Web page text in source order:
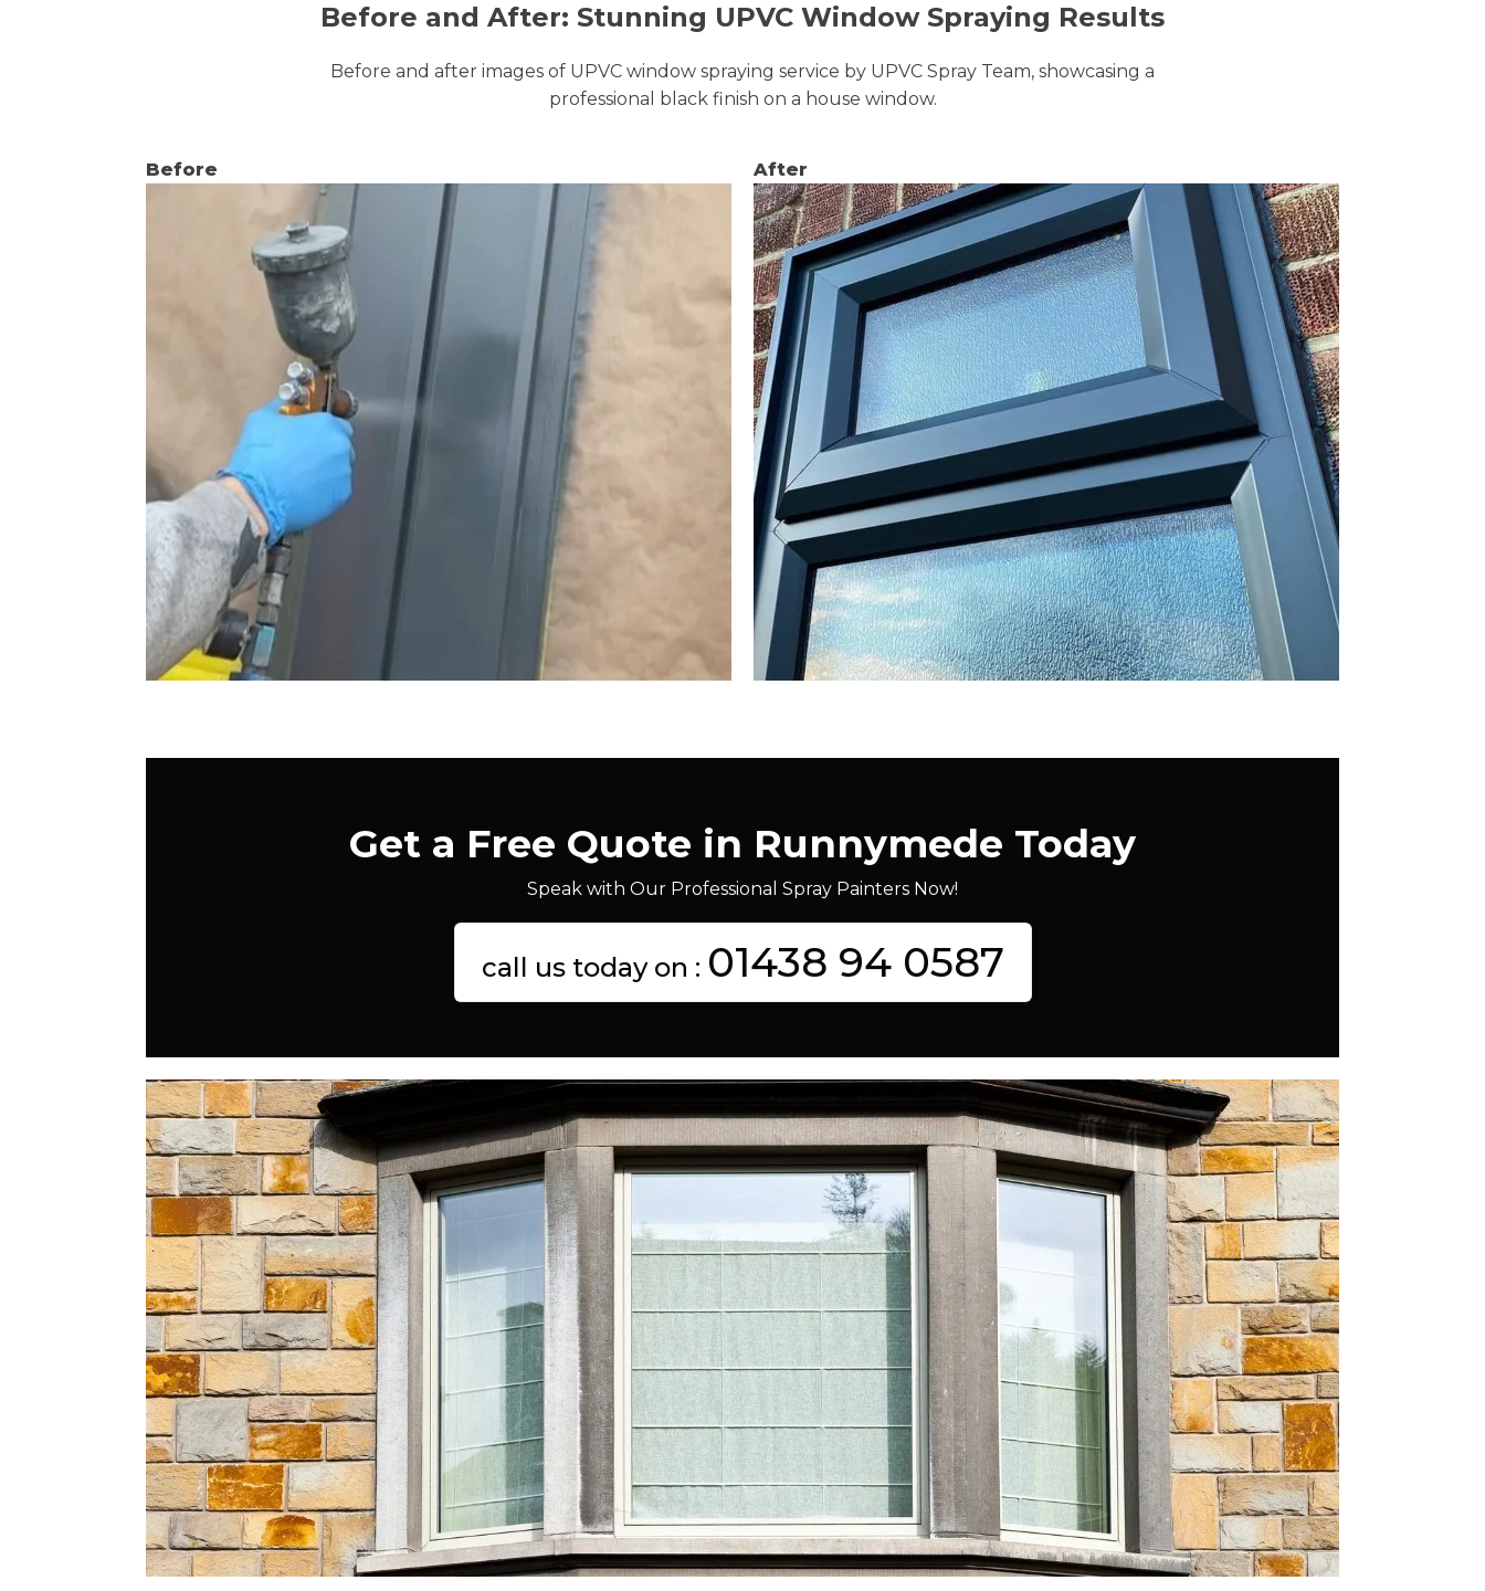
Before and After: Stunning UPVC Window Spraying Results
Before and after images of UPVC window spraying service by UPVC Spray Team, showcasing a
professional black finish on a house window.
Before After
Get a Free Quote in Runnymede Today
Speak with Our Professional Spray Painters Now!
call us today on : 01438 94 0587